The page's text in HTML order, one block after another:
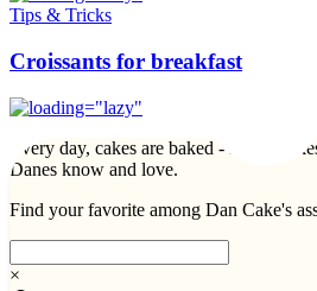
Tips & Tricks
Croissants for breakfast
Every day, cakes are baked - lots of
Danes know and love.
Find your favorite among Dan Cake's
×